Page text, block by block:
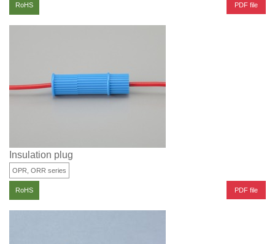
RoHS PDF file
Insulation plug
OPR, ORR series
RoHS PDF file